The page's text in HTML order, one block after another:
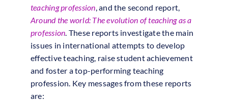
teaching profession, and the second report,
Around the world: The evolution of teaching as a
profession. These reports investigate the main
issues in international attempts to develop
effective teaching, raise student achievement
and foster a top-performing teaching
profession. Key messages from these reports
are: